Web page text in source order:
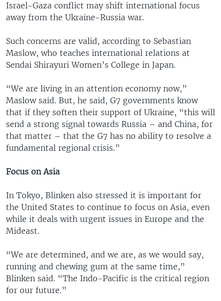
Israel-Gaza conflict may shift international focus
away from the Ukraine-Russia war.
Such concerns are valid, according to Sebastian
Maslow, who teaches international relations at
Sendai Shirayuri Women’s College in Japan.
“We are living in an attention economy now,”
Maslow said. But, he said, G7 governments know
that if they soften their support of Ukraine, “this will
send a strong signal towards Russia – and China, for
that matter – that the G7 has no ability to resolve a
fundamental regional crisis.”
Focus on Asia
In Tokyo, Blinken also stressed it is important for
the United States to continue to focus on Asia, even
while it deals with urgent issues in Europe and the
Mideast.
“We are determined, and we are, as we would say,
running and chewing gum at the same time,”
Blinken said. “The Indo-Pacific is the critical region
for our future.”